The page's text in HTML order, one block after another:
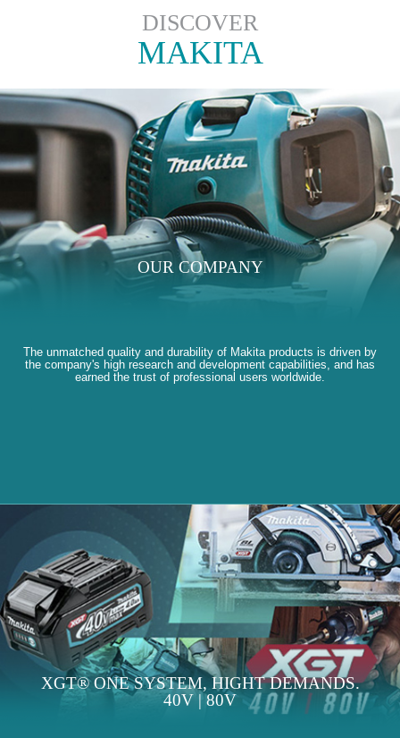
DISCOVER
MAKITA
OUR COMPANY
The unmatched quality and durability of Makita products is driven by
the company's high research and development capabilities, and has
earned the trust of professional users worldwide.
XGT® ONE SYSTEM, HIGHT DEMANDS.
40V | 80V